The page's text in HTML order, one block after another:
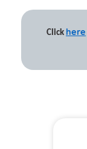
Click here